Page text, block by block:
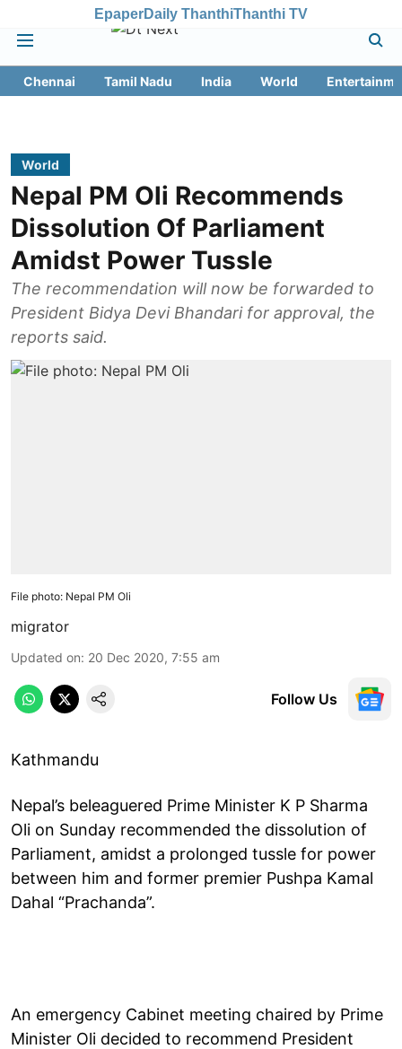
EpaperDaily ThanthiThanthi TV
Chennai Tamil Nadu India World
World
Nepal PM Oli Recommends
Dissolution Of Parliament
Amidst Power Tussle
The recommendation will now be forwarded to
President Bidya Devi Bhandari for approval, the
reports said.
File photo: Nepal PM Oli
migrator
Updated on: 20 Dec 2020, 7:55 am
Follow Us
Kathmandu
Nepal’s beleaguered Prime Minister K P Sharma
Oli on Sunday recommended the dissolution of
Parliament, amidst a prolonged tussle for power
between him and former premier Pushpa Kamal
Dahal “Prachanda”.
An emergency Cabinet meeting chaired by Prime
Minister Oli decided to recommend President